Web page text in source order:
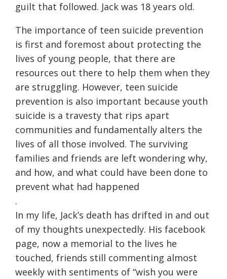
guilt that followed. Jack was 18 years old.
The importance of teen suicide prevention
is first and foremost about protecting the
lives of young people, that there are
resources out there to help them when they
are struggling. However, teen suicide
prevention is also important because youth
suicide is a travesty that rips apart
communities and fundamentally alters the
lives of all those involved. The surviving
families and friends are left wondering why,
and how, and what could have been done to
prevent what had happened
.
In my life, Jack’s death has drifted in and out
of my thoughts unexpectedly. His facebook
page, now a memorial to the lives he
touched, friends still commenting almost
weekly with sentiments of “wish you were